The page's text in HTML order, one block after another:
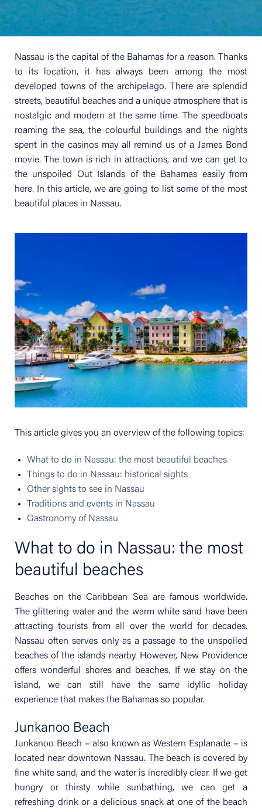
Nassau is the capital of the Bahamas for a reason. Thanks
to its location, it has always been among the most
developed towns of the archipelago. There are splendid
streets, beautiful beaches and a unique atmosphere that is
nostalgic and modern at the same time. The speedboats
roaming the sea, the colourful buildings and the nights
spent in the casinos may all remind us of a James Bond
movie. The town is rich in attractions, and we can get to
the unspoiled Out Islands of the Bahamas easily from
here. In this article, we are going to list some of the most
beautiful places in Nassau.
This article gives you an overview of the following topics:
What to do in Nassau: the most beautiful beaches
Things to do in Nassau: historical sights
Other sights to see in Nassau
Traditions and events in Nassau
Gastronomy of Nassau
What to do in Nassau: the most
beautiful beaches
Beaches on the Caribbean Sea are famous worldwide.
The glittering water and the warm white sand have been
attracting tourists from all over the world for decades.
Nassau often serves only as a passage to the unspoiled
beaches of the islands nearby. However, New Providence
offers wonderful shores and beaches. If we stay on the
island, we can still have the same idyllic holiday
experience that makes the Bahamas so popular.
Junkanoo Beach
Junkanoo Beach – also known as Western Esplanade – is
located near downtown Nassau. The beach is covered by
fine white sand, and the water is incredibly clear. If we get
hungry or thirsty while sunbathing, we can get a
refreshing drink or a delicious snack at one of the beach